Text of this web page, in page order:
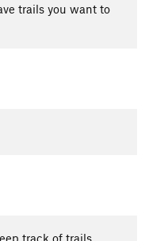
trails you want to
track of trails